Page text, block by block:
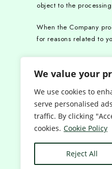
We value your
We use cookies to
serve personalised
traffic. By clicking
cookies. Cookie Policy
Reject All
object to the
When the Company
for reasons related to
The right to request
provide for additional
You have the right to
• Your personal data
• we are prohibited by
• Your personal data
You have the right to
• the period of time